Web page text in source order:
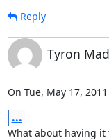
Reply
Tyron
On Tue, May 17,
...
What about having